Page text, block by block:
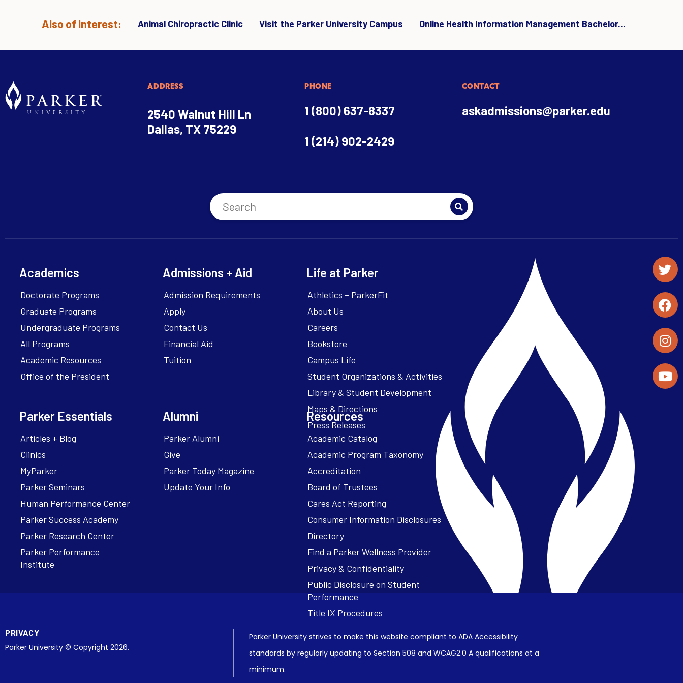
Also of Interest: Animal Chiropractic Clinic Visit the Parker University Campus Online Health Information Management Bachelor...
ADDRESS
2540 Walnut Hill Ln
Dallas, TX 75229
PHONE
1 (800) 637-8337
1 (214) 902-2429
CONTACT
askadmissions@parker.edu
Academics
Doctorate Programs
Graduate Programs
Undergraduate Programs
All Programs
Academic Resources
Office of the President
Admissions + Aid
Admission Requirements
Apply
Contact Us
Financial Aid
Tuition
Life at Parker
Athletics – ParkerFit
About Us
Careers
Bookstore
Campus Life
Student Organizations & Activities
Library & Student Development
Maps & Directions
Press Releases
Parker Essentials
Articles + Blog
Clinics
MyParker
Parker Seminars
Human Performance Center
Parker Success Academy
Parker Research Center
Parker Performance
Institute
Alumni
Parker Alumni
Give
Parker Today Magazine
Update Your Info
Resources
Academic Catalog
Academic Program Taxonomy
Accreditation
Board of Trustees
Cares Act Reporting
Consumer Information Disclosures
Directory
Find a Parker Wellness Provider
Privacy & Confidentiality
Public Disclosure on Student
Performance
Title IX Procedures
PRIVACY
Parker University © Copyright 2026.
Parker University strives to make this website compliant to ADA Accessibility
standards by regularly updating to Section 508 and WCAG2.0 A qualifications at a
minimum.